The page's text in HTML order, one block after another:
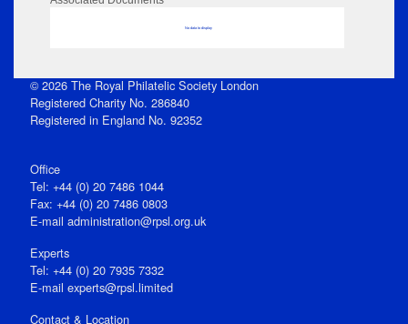
No data to display
© 2026 The Royal Philatelic Society London
Registered Charity No. 286840
Registered in England No. 92352
Office
Tel: +44 (0) 20 7486 1044
Fax: +44 (0) 20 7486 0803
E‑mail administration@rpsl.org.uk
Experts
Tel: +44 (0) 20 7935 7332
E-mail experts@rpsl.limited
Contact & Location